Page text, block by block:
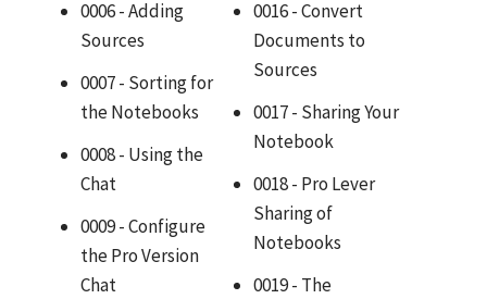
0006 - Adding
Sources
0007 - Sorting for
the Notebooks
0008 - Using the
Chat
0009 - Configure
the Pro Version
Chat
0016 - Convert
Documents to
Sources
0017 - Sharing Your
Notebook
0018 - Pro Lever
Sharing of
Notebooks
0019 - The